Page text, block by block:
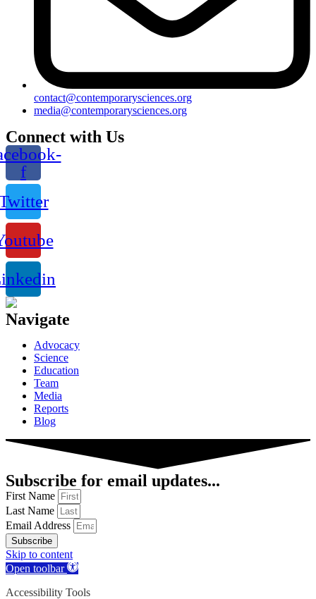
contact@contemporarysciences.org
media@contemporarysciences.org
Connect with Us
f
Navigate
Advocacy
Science
Education
Team
Media
Reports
Blog
Subscribe for email updates...
First Name
Last Name
Email Address
Subscribe
Skip to content
Open toolbar
Accessibility Tools